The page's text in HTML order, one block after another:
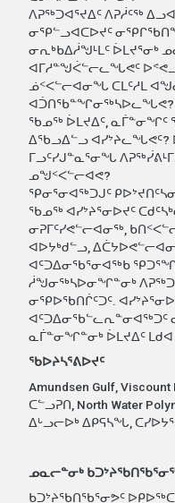
ᐱᕈᖅᑐᐊᕐᔪᐃᑦ ᐱᕈᓲᑦᖅ
ᓂᕿᓪᓗᐊᑕᐅᔪᑦ
ᓂᕆᒃᑲᐃᓲᖑᒻᒪᑦ ᐆᒪᔪᕐᓂᒃ
ᐊᒥᓱᓐᖑᐹᓪᓕᓚᖓᕙᑦ
ᓅᑉᐸᓪᓕᐊᓂᖓ ᑕᒪᑦᓱᒪ
ᐊᑑᑎᖃᓐᖏᓂᖅᓴᐅᓚᖓᕙ?
ᖃᓄᖅ ᐆᒪᔪᐃᑦ, ᓇᒦᓐᓂᖏᑦ
ᐃᖃᓗᐃᓪᓗ ᐊᓯᔾᔨᓚᖓᕙᑦ?
ᒥᓗᑦᓯᒍᓐᓇᕐᓂᖓ
ᓄᖑᑉᐸᓪᓕᐊᕙ?
ᕿᓂᕐᓂᐊᖅᑐᒍᑦ
ᖃᓄᖅ ᐊᓯᔾᔨᕐᓂᐅᔪᑦ
ᓂᕈᒥᑦᓯᕙᓪᓕᐊᓂᖅ,
ᐊᐅᔭᒃᑯᓪᓗ,
ᐊᑦᑐᐃᓂᖃᕐᓂᐊᖅᑲ
ᓲᖑᓂᖅᓴᐅᓂᖏᓐᓂᒃ
ᓂᕿᐅᖃᑎᒌᑦᑐᑦ.
ᐊᑦᑐᐃᓂᖃᓪᓚᕆᓐᓂᐊᖅᑐᑦ
ᓇᒦᓐᓂᖏᓐᓂᒃ ᐆᒪᔪᐃᑦ ᒪᑯᐊ
ᖃᐅᔨᓴᕐᕕᐅᔪᑦ
Amundsen Gulf, Viscount
ᑕᓪᓗᕈᑎ, North Water
ᐃᒡᓗᓕᐅᒃ ᐃᑭᕋᓴᖓ,
ᓄᓇᓕᓐᓂᒃ
ᑲᑐᔾᔨᖃᑎᖃᕐᓂᕗᑦ